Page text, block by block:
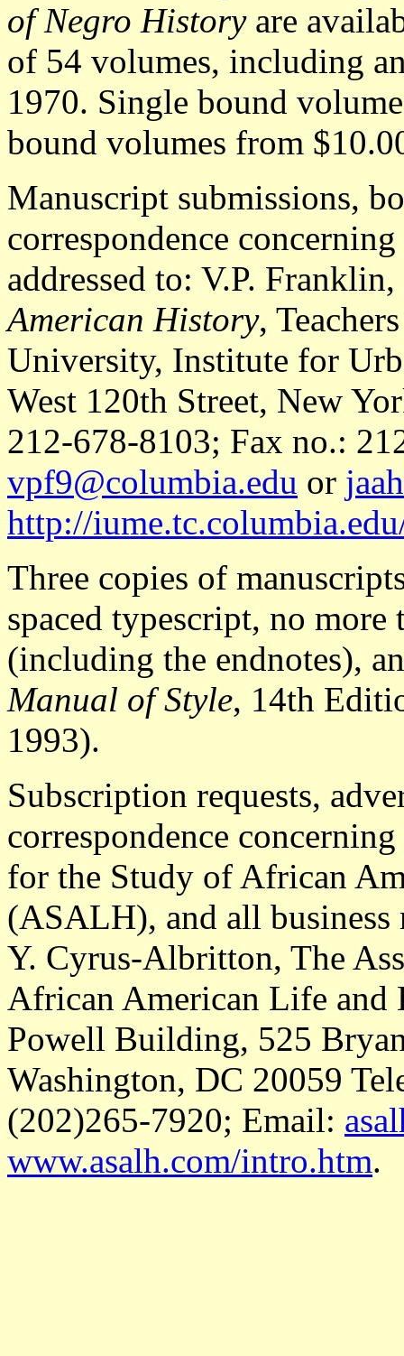
of Negro Historyare
of 54 volumes, including
1970. Single bound
bound volumes from
Manuscript submissions,
correspondence
addressed to: V.P.
American History,
University, Institute for
West 120th Street, New
212-678-8103; Fax no.:
vpf9@columbia.edu or
http://
Three copies of
spaced typescript, no more
(including the endnotes),
Manual of Style, 14th
1993).
Subscription requests,
correspondence
for the Study of African
(ASALH), and all business
Y. Cyrus-Albritton, The
African American Life
Powell Building, 525
Washington, DC 20059
(202)265-7920; Email:
www.asalh.com/intro.htm.